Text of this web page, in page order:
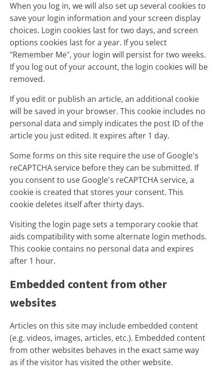
When you log in, we will also set up several cookies to
save your login information and your screen display
choices. Login cookies last for two days, and screen
options cookies last for a year. If you select
"Remember Me", your login will persist for two weeks.
If you log out of your account, the login cookies will be
removed.
If you edit or publish an article, an additional cookie
will be saved in your browser. This cookie includes no
personal data and simply indicates the post ID of the
article you just edited. It expires after 1 day.
Some forms on this site require the use of Google's
reCAPTCHA service before they can be submitted. If
you consent to use Google's reCAPTCHA service, a
cookie is created that stores your consent. This
cookie deletes itself after thirty days.
Visiting the login page sets a temporary cookie that
aids compatibility with some alternate login methods.
This cookie contains no personal data and expires
after 1 hour.
Embedded content from other
websites
Articles on this site may include embedded content
(e.g. videos, images, articles, etc.). Embedded content
from other websites behaves in the exact same way
as if the visitor has visited the other website.